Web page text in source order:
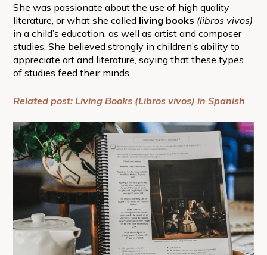
She was passionate about the use of high quality
literature, or what she called living books (libros vivos)
in a child’s education, as well as artist and composer
studies. She believed strongly in children’s ability to
appreciate art and literature, saying that these types
of studies feed their minds.
Related post: Living Books (Libros vivos) in Spanish